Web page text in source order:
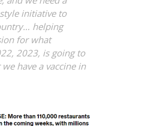
initiative to
helping
for what
2023, is going to
have a vaccine in